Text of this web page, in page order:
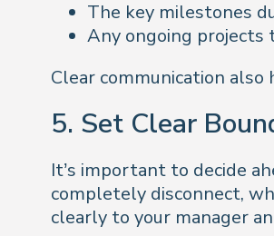
The key milestones
Any ongoing
Clear communication
5. Set Clear
It’s important to decide
completely disconnect,
clearly to your manager